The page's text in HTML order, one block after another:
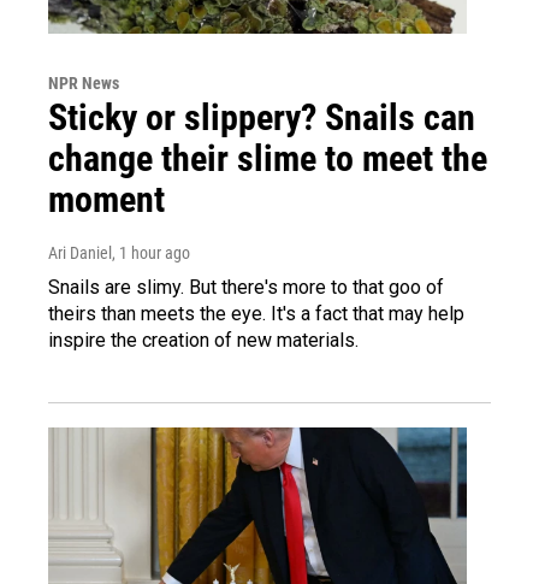
NPR News
Sticky or slippery? Snails can
change their slime to meet the
moment
Ari Daniel , 1 hour ago
Snails are slimy. But there's more to that goo of
theirs than meets the eye. It's a fact that may help
inspire the creation of new materials.